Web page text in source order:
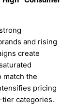
and rising
create
match the
pricing
tier categories.